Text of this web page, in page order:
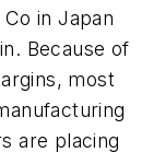
in Japan
Because of
most
are placing